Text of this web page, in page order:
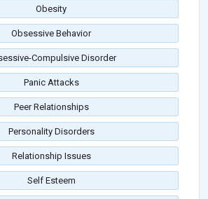
Obesity
Obsessive Behavior
Compulsive Disorder
Panic Attacks
Peer Relationships
Personality Disorders
Relationship Issues
Self Esteem